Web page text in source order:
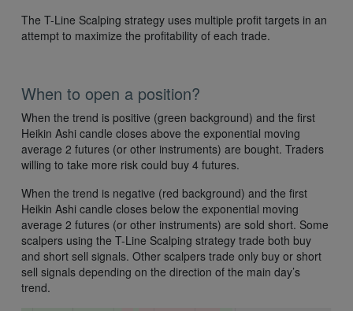
The T-Line Scalping strategy uses multiple profit targets in an
attempt to maximize the profitability of each trade.
When to open a position?
When the trend is positive (green background) and the first
Heikin Ashi candle closes above the exponential moving
average 2 futures (or other instruments) are bought. Traders
willing to take more risk could buy 4 futures.
When the trend is negative (red background) and the first
Heikin Ashi candle closes below the exponential moving
average 2 futures (or other instruments) are sold short. Some
scalpers using the T-Line Scalping strategy trade both buy
and short sell signals. Other scalpers trade only buy or short
sell signals depending on the direction of the main day’s
trend.